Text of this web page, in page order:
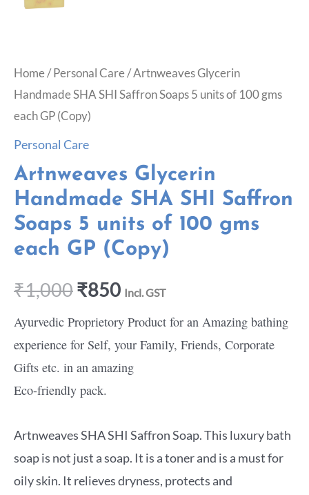
Home/Personal Care/ Artnweaves Glycerin
Handmade SHA SHI Saffron Soaps 5 units of 100 gms
each GP (Copy)
Personal Care
Artnweaves Glycerin
Handmade SHA SHI Saffron
Soaps 5 units of 100 gms
each GP (Copy)
₹1,000₹850 Incl. GST
Ayurvedic Proprietory Product for an Amazing bathing
experience for Self, your Family, Friends, Corporate
Gifts etc. in an amazing
Eco-friendly pack.
Artnweaves SHA SHI Saffron Soap. This luxury bath
soap is not just a soap. It is a toner and is a must for
oily skin. It relieves dryness, protects and